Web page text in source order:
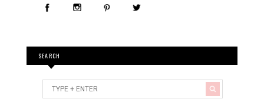
SEARCH